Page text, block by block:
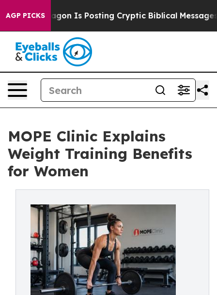
AGP PICKSIs Posting Cryptic Biblical Messages on Social
MOPE Clinic Explains
Weight Training Benefits
for Women